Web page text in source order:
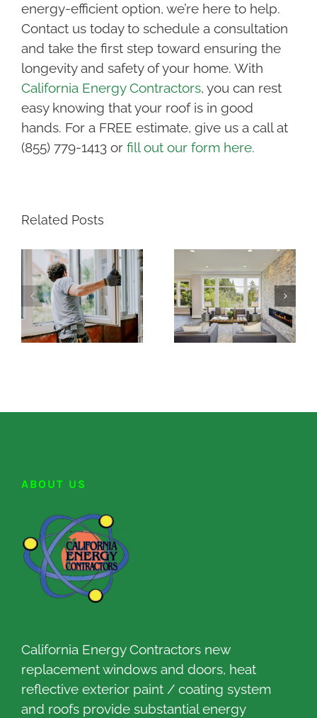
energy-efficient option, we’re here to help.
Contact us today to schedule a consultation
and take the first step toward ensuring the
longevity and safety of your home. With
California Energy Contractors, you can rest
easy knowing that your roof is in good
hands. For a FREE estimate, give us a call at
(855) 779-1413 or fill out our form here.
Related Posts
ABOUT US
California Energy Contractors new
replacement windows and doors, heat
reflective exterior paint / coating system
and roofs provide substantial energy